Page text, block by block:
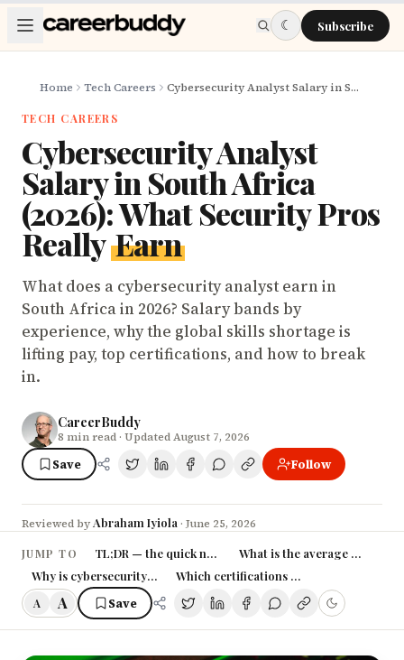
Skip to main content
☾ Subscribe
Home Tech Careers Cybersecurity Analyst Salary in South Africa (2026): What Security Pros Really Earn
TECH CAREERS
Cybersecurity Analyst
Salary in South Africa
(2026): What Security Pros
Really Earn
What does a cybersecurity analyst earn in
South Africa in 2026? Salary bands by
experience, why the global skills shortage is
lifting pay, top certifications, and how to break
in.
CareerBuddy
8 min read · Updated August 7, 2026
Save Follow
Reviewed by Abraham Iyiola · June 25, 2026
JUMP TO TL;DR — the quick numbersWhat is the average
Why is cybersecurity pay rising so fast?Which certifications raise a
A A Save